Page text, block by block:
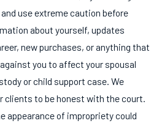
use extreme caution before
about yourself, updates
new purchases, or anything that
you to affect your spousal
or child support case. We
clients to be honest with the court.
appearance of impropriety could